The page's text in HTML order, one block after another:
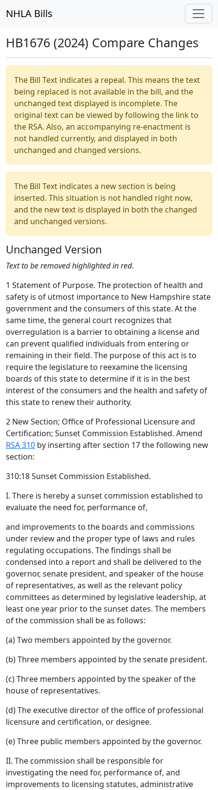
NHLA Bills
HB1676 (2024) Compare Changes
The Bill Text indicates a repeal. This means the text
being replaced is not available in the bill, and the
unchanged text displayed is incomplete. The
original text can be viewed by following the link to
the RSA. Also, an accompanying re-enactment is
not handled currently, and displayed in both
unchanged and changed versions.
The Bill Text indicates a new section is being
inserted. This situation is not handled right now,
and the new text is displayed in both the changed
and unchanged versions.
Unchanged Version
Text to be removed highlighted in red.
1 Statement of Purpose. The protection of health and
safety is of utmost importance to New Hampshire state
government and the consumers of this state. At the
same time, the general court recognizes that
overregulation is a barrier to obtaining a license and
can prevent qualified individuals from entering or
remaining in their field. The purpose of this act is to
require the legislature to reexamine the licensing
boards of this state to determine if it is in the best
interest of the consumers and the health and safety of
this state to renew their authority.
2 New Section; Office of Professional Licensure and
Certification; Sunset Commission Established. Amend
RSA 310 by inserting after section 17 the following new
section:
310:18 Sunset Commission Established.
I. There is hereby a sunset commission established to
evaluate the need for, performance of,
and improvements to the boards and commissions
under review and the proper type of laws and rules
regulating occupations. The findings shall be
condensed into a report and shall be delivered to the
governor, senate president, and speaker of the house
of representatives, as well as the relevant policy
committees as determined by legislative leadership, at
least one year prior to the sunset dates. The members
of the commission shall be as follows:
(a) Two members appointed by the governor.
(b) Three members appointed by the senate president.
(c) Three members appointed by the speaker of the
house of representatives.
(d) The executive director of the office of professional
licensure and certification, or designee.
(e) Three public members appointed by the governor.
II. The commission shall be responsible for
investigating the need for, performance of, and
improvements to licensing statutes, administrative